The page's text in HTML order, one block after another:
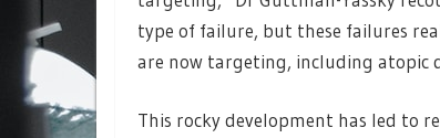
type of failure, but these failures
are now targeting, including atopic
This rocky development has led to